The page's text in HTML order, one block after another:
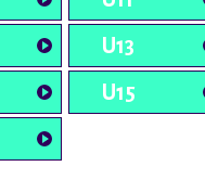
U13
U15